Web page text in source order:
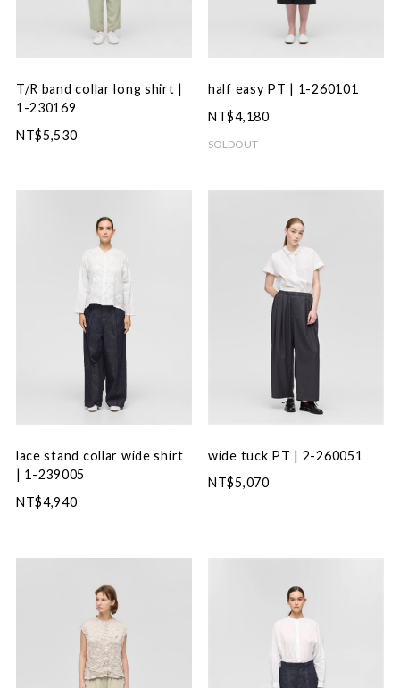
T/R band collar long shirt |
1-230169
NT$5,530
half easy PT | 1-260101
NT$4,180
SOLDOUT
lace stand collar wide shirt
| 1-239005
NT$4,940
wide tuck PT | 2-260051
NT$5,070